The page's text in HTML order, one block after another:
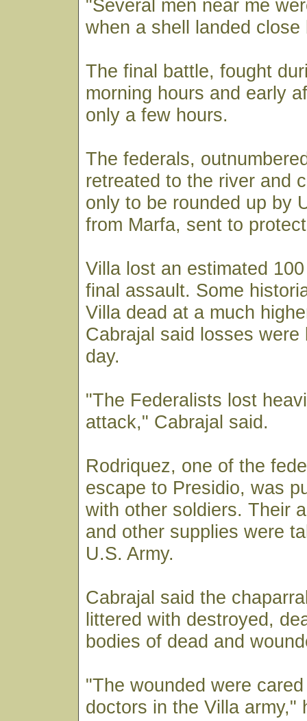
"Several men near me
when a shell landed close
The final battle, fought
morning hours and early
only a few hours.
The federals,
retreated to the river and
only to be rounded up by
from Marfa, sent to
Villa lost an estimated
final assault. Some
Villa dead at a much
Cabrajal said losses were
day.
"The Federalists lost
attack," Cabrajal said.
Rodriquez, one of the
escape to Presidio, was
with other soldiers. Their
and other supplies were
U.S. Army.
Cabrajal said the
littered with destroyed,
bodies of dead and
"The wounded were
doctors in the Villa army,"